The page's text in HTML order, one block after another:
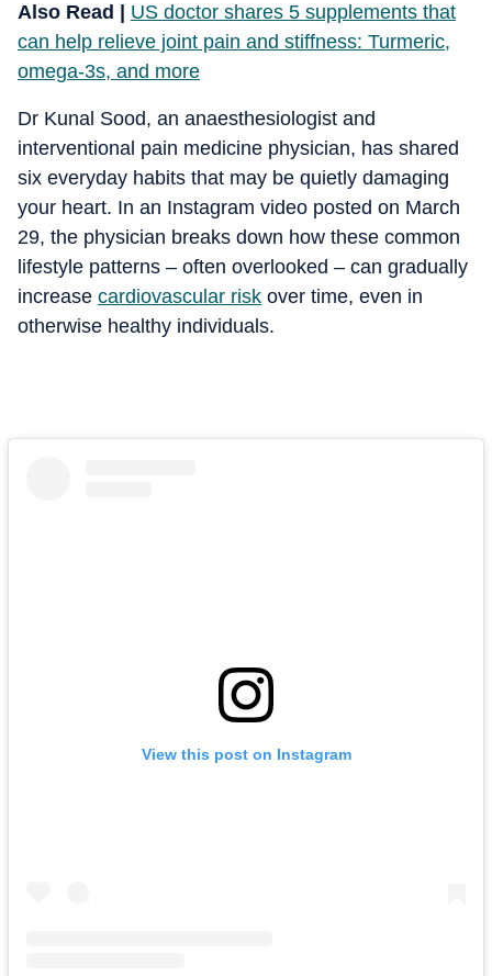
Also Read |
US doctor shares 5 supplements that
can help relieve joint pain and stiffness: Turmeric,
omega-3s, and more
Dr Kunal Sood, an anaesthesiologist and
interventional pain medicine physician, has shared
six everyday habits that may be quietly damaging
your heart. In an Instagram video posted on March
29, the physician breaks down how these common
lifestyle patterns – often overlooked – can gradually
increase cardiovascular risk over time, even in
otherwise healthy individuals.
View this post on Instagram